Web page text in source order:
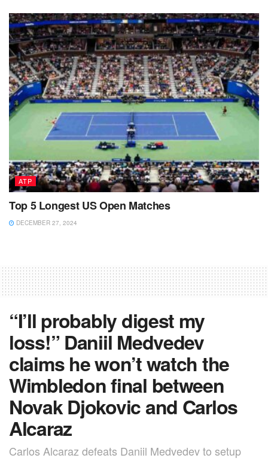
ATP
Top 5 Longest US Open Matches
DECEMBER 27, 2024
“I’ll probably digest my
loss!” Daniil Medvedev
claims he won’t watch the
Wimbledon final between
Novak Djokovic and Carlos
Alcaraz
Carlos Alcaraz defeats Daniil Medvedev to setup